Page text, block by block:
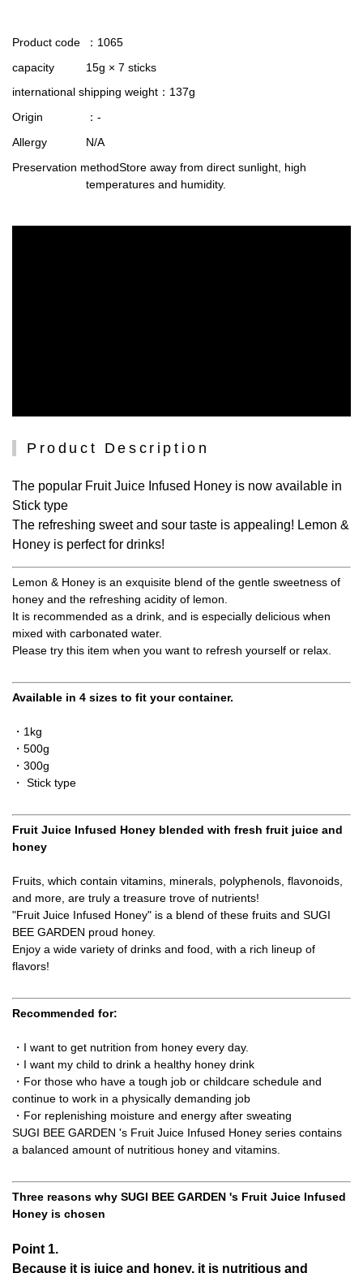
Product code
：1065
capacity
15g × 7 sticks
international shipping weight ：137g
Origin
：-
Allergy
N/A
Preservation methodStore away from direct sunlight, high
temperatures and humidity.
Product Description
The popular Fruit Juice Infused Honey is now available in
Stick type
The refreshing sweet and sour taste is appealing! Lemon &
Honey is perfect for drinks!
Lemon & Honey is an exquisite blend of the gentle sweetness of
honey and the refreshing acidity of lemon.
It is recommended as a drink, and is especially delicious when
mixed with carbonated water.
Please try this item when you want to refresh yourself or relax.
Available in 4 sizes to fit your container.
・1kg
・500g
・300g
・ Stick type
Fruit Juice Infused Honey blended with fresh fruit juice and
honey
Fruits, which contain vitamins, minerals, polyphenols, flavonoids,
and more, are truly a treasure trove of nutrients!
"Fruit Juice Infused Honey" is a blend of these fruits and SUGI
BEE GARDEN proud honey.
Enjoy a wide variety of drinks and food, with a rich lineup of
flavors!
Recommended for:
・I want to get nutrition from honey every day.
・I want my child to drink a healthy honey drink
・For those who have a tough job or childcare schedule and
continue to work in a physically demanding job
・For replenishing moisture and energy after sweating
SUGI BEE GARDEN 's Fruit Juice Infused Honey series contains
a balanced amount of nutritious honey and vitamins.
Three reasons why SUGI BEE GARDEN 's Fruit Juice Infused
Honey is chosen
Point 1.
Because it is juice and honey, it is nutritious and